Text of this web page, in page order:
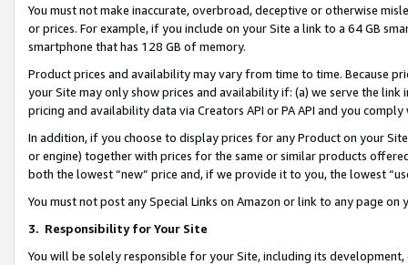
You must not make inaccurate, overbroad, deceptive or otherwise
or prices. For example, if you include on your Site a link to a 64 GB
smartphone that has 128 GB of memory.
Product prices and availability may vary from time to time. Because
your Site may only show prices and availability if: (a) we serve the
pricing and availability data via Creators API or PA API and you
In addition, if you choose to display prices for any Product on your
or engine) together with prices for the same or similar products
both the lowest “new” price and, if we provide it to you, the lowest
You must not post any Special Links on Amazon or link to any page
3. Responsibility for Your Site
You will be solely responsible for your Site, including its